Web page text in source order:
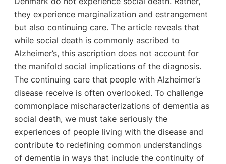
they experience marginalization and estrangement
but also continuing care. The article reveals that
while social death is commonly ascribed to
Alzheimer’s, this ascription does not account for
the manifold social implications of the diagnosis.
The continuing care that people with Alzheimer’s
disease receive is often overlooked. To challenge
commonplace mischaracterizations of dementia as
social death, we must take seriously the
experiences of people living with the disease and
contribute to redefining common understandings
of dementia in ways that include the continuity of